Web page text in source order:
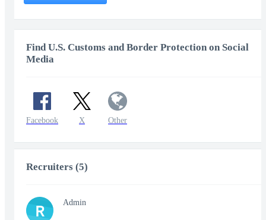
Find U.S. Customs and Border Protection on Social
Media
Facebook X Other
Recruiters (5)
R Admin